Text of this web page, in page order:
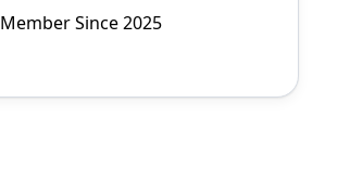
Member Since 2025